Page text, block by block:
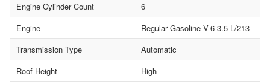
Engine Cylinder Count
6
Engine
Regular Gasoline V-6 3.5 L/213
Transmission Type
Automatic
Roof Height
High